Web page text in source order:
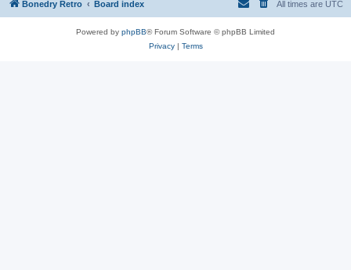
Bonedry Retro Board index All times are UTC
Powered by phpBB® Forum Software © phpBB Limited
Privacy| Terms